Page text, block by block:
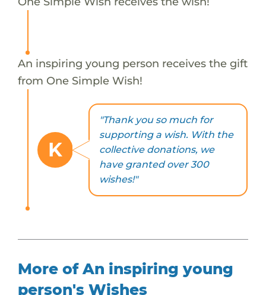
An inspiring young person receives the gift
from One Simple Wish!
K
"Thank you so much for
supporting a wish. With the
collective donations, we
have granted over 300
wishes!"
More of An inspiring young
person's Wishes